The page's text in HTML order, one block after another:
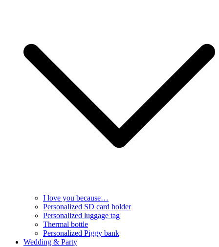
I love you because…
Personalized SD card holder
Personalized luggage tag
Thermal bottle
Personalized Piggy bank
Wedding & Party